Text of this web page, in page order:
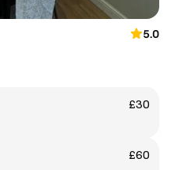
5.0
£30
£60